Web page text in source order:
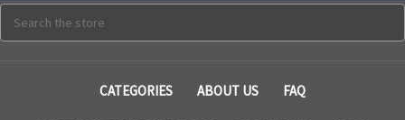
CATEGORIES ABOUT US FAQ